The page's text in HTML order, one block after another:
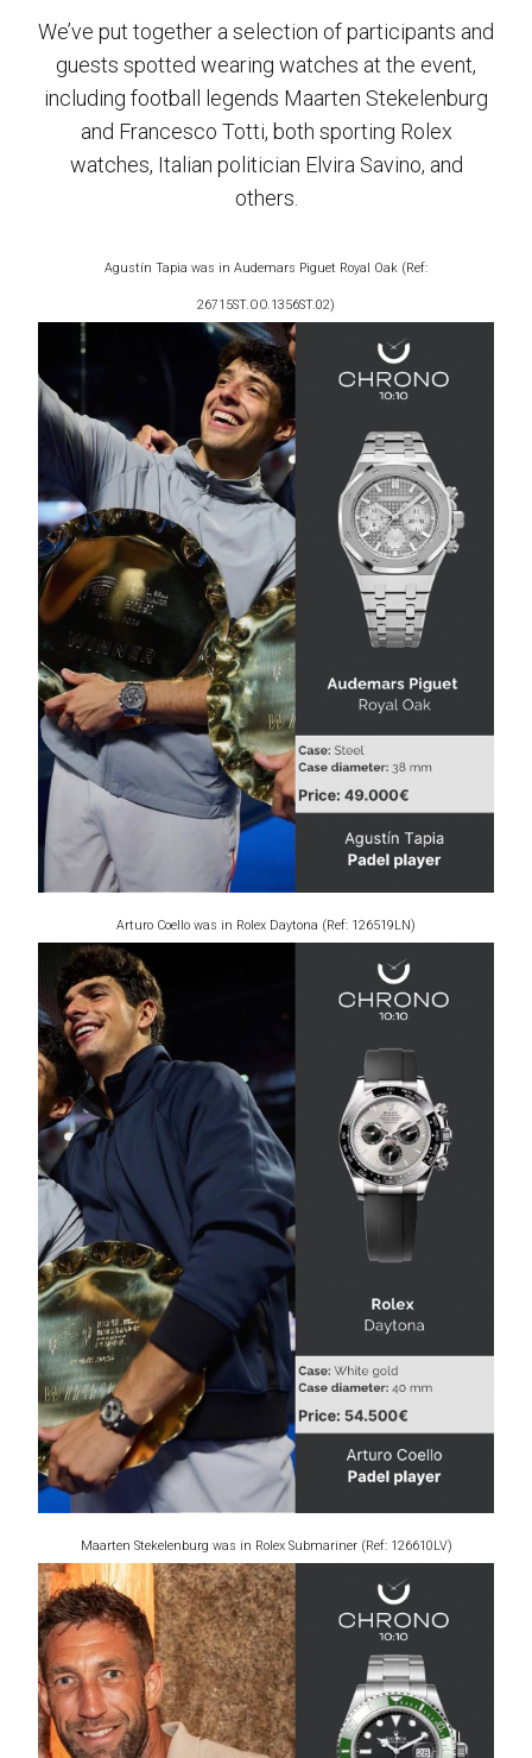
We’ve put together a selection of participants and
guests spotted wearing watches at the event,
including football legends Maarten Stekelenburg
and Francesco Totti, both sporting Rolex
watches, Italian politician Elvira Savino, and
others.
Agustín Tapia was in Audemars Piguet Royal Oak (Ref:
26715ST.OO.1356ST.02)
Arturo Coello was in Rolex Daytona (Ref: 126519LN)
Maarten Stekelenburg was in Rolex Submariner (Ref: 126610LV)